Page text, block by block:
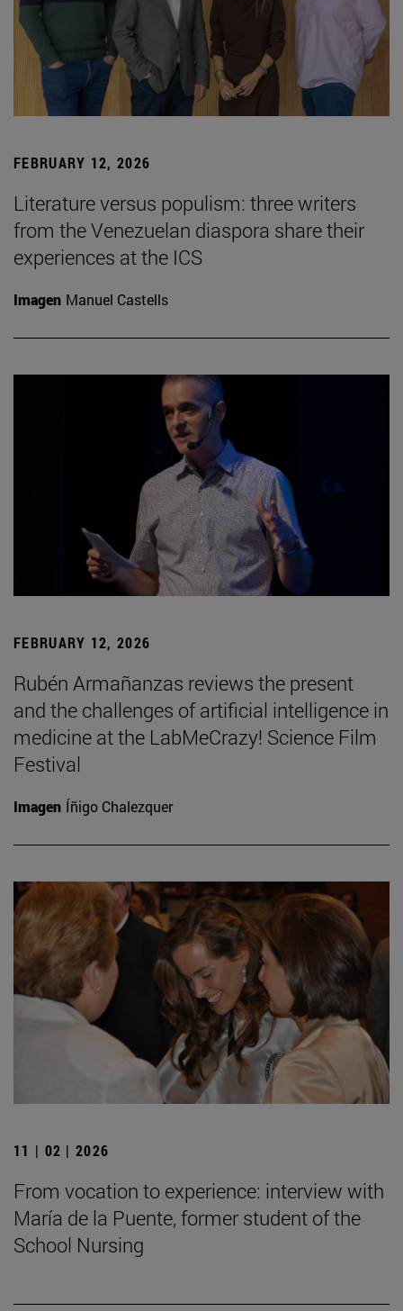
FEBRUARY 12, 2026
Literature versus populism: three writers
from the Venezuelan diaspora share their
experiences at the ICS
Imagen Manuel Castells
FEBRUARY 12, 2026
Rubén Armañanzas reviews the present
and the challenges of artificial intelligence in
medicine at the LabMeCrazy! Science Film
Festival
Imagen Íñigo Chalezquer
11 | 02 | 2026
From vocation to experience: interview with
María de la Puente, former student of the
School Nursing